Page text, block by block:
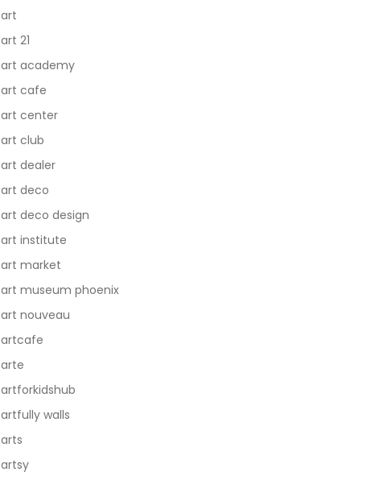
art
art 21
art academy
art cafe
art center
art club
art dealer
art deco
art deco design
art institute
art market
art museum phoenix
art nouveau
artcafe
arte
artforkidshub
artfully walls
arts
artsy